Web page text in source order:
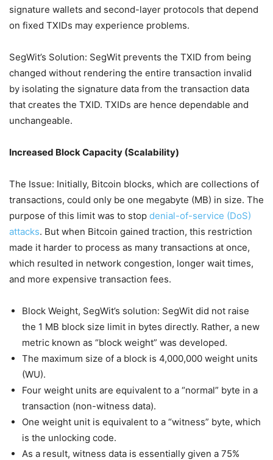
signature wallets and second-layer protocols that depend
on fixed TXIDs may experience problems.
SegWit’s Solution: SegWit prevents the TXID from being
changed without rendering the entire transaction invalid
by isolating the signature data from the transaction data
that creates the TXID. TXIDs are hence dependable and
unchangeable.
Increased Block Capacity (Scalability)
The Issue: Initially, Bitcoin blocks, which are collections of
transactions, could only be one megabyte (MB) in size. The
purpose of this limit was to stop denial-of-service (DoS)
attacks. But when Bitcoin gained traction, this restriction
made it harder to process as many transactions at once,
which resulted in network congestion, longer wait times,
and more expensive transaction fees.
Block Weight, SegWit’s solution: SegWit did not raise
the 1 MB block size limit in bytes directly. Rather, a new
metric known as “block weight” was developed.
The maximum size of a block is 4,000,000 weight units
(WU).
Four weight units are equivalent to a “normal” byte in a
transaction (non-witness data).
One weight unit is equivalent to a “witness” byte, which
is the unlocking code.
As a result, witness data is essentially given a 75%